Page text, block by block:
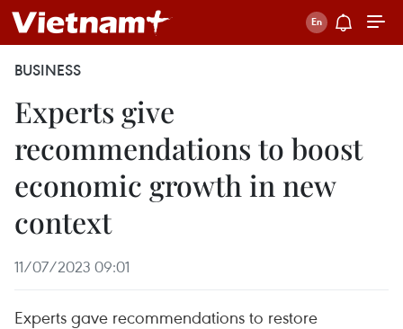
BUSINESS
Experts give
recommendations to boost
economic growth in new
context
11/07/2023 09:01
Experts gave recommendations to restore